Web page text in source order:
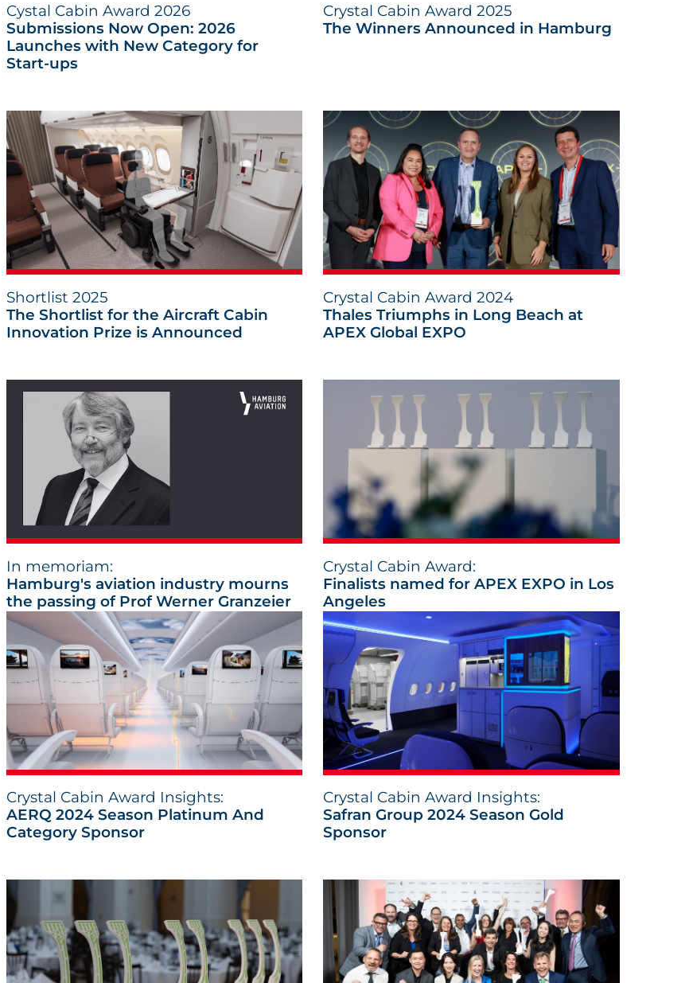
Cystal Cabin Award 2026
Submissions Now Open: 2026
Launches with New Category for
Start-ups
Crystal Cabin Award 2025
The Winners Announced in Hamburg
Shortlist 2025
The Shortlist for the Aircraft Cabin
Innovation Prize is Announced
Crystal Cabin Award 2024
Thales Triumphs in Long Beach at
APEX Global EXPO
In memoriam:
Hamburg's aviation industry mourns
the passing of Prof Werner Granzeier
Crystal Cabin Award:
Finalists named for APEX EXPO in Los
Angeles
Crystal Cabin Award Insights:
AERQ 2024 Season Platinum And
Category Sponsor
Crystal Cabin Award Insights:
Safran Group 2024 Season Gold
Sponsor